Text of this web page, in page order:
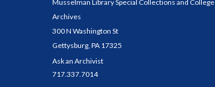
Musselman Library Special Collections and College
Archives
300 N Washington St
Gettysburg, PA 17325
Ask an Archivist
717.337.7014